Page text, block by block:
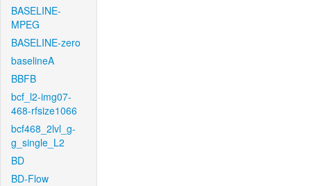
BASELINE-
MPEG
BASELINE-zero
baselineA
BBFB
bcf_l2-img07-
468-rfsize1066
bcf468_2lvl_g-
g_single_L2
BD
BD-Flow